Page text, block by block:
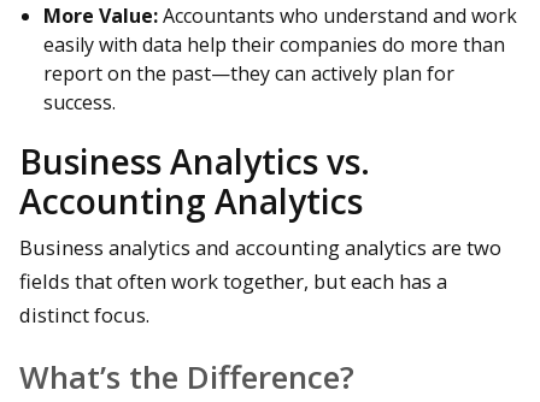
More Value:Accountants who understand and work
easily with data help their companies do more than
report on the past—they can actively plan for
success.
Business Analytics vs.
Accounting Analytics
Business analytics and accounting analytics are two
fields that often work together, but each has a
distinct focus.
What’s the Difference?